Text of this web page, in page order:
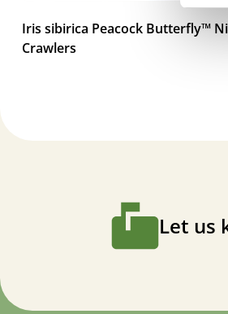
Iris sibirica Peacock Butterfly™
Crawlers
Let us